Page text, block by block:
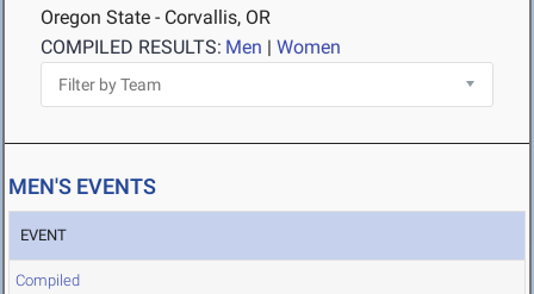
Oregon State - Corvallis, OR
COMPILED RESULTS: Men | Women
MEN'S EVENTS
EVENT
Compiled